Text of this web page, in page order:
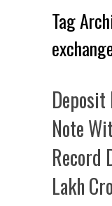
Tag
Note
Record
Lakh